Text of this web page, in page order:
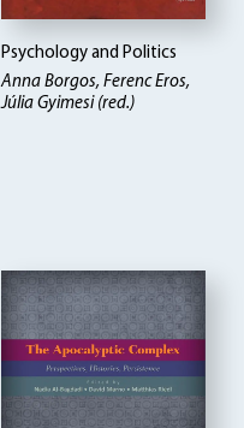
Psychology and Politics
Anna Borgos, Ferenc Eros,
Júlia Gyimesi (red.)